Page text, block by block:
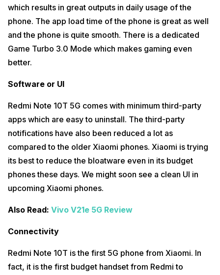
which results in great outputs in daily usage of the
phone. The app load time of the phone is great as well
and the phone is quite smooth. There is a dedicated
Game Turbo 3.0 Mode which makes gaming even
better.
Software or UI
Redmi Note 10T 5G comes with minimum third-party
apps which are easy to uninstall. The third-party
notifications have also been reduced a lot as
compared to the older Xiaomi phones. Xiaomi is trying
its best to reduce the bloatware even in its budget
phones these days. We might soon see a clean UI in
upcoming Xiaomi phones.
Also Read: Vivo V21e 5G Review
Connectivity
Redmi Note 10T is the first 5G phone from Xiaomi. In
fact, it is the first budget handset from Redmi to